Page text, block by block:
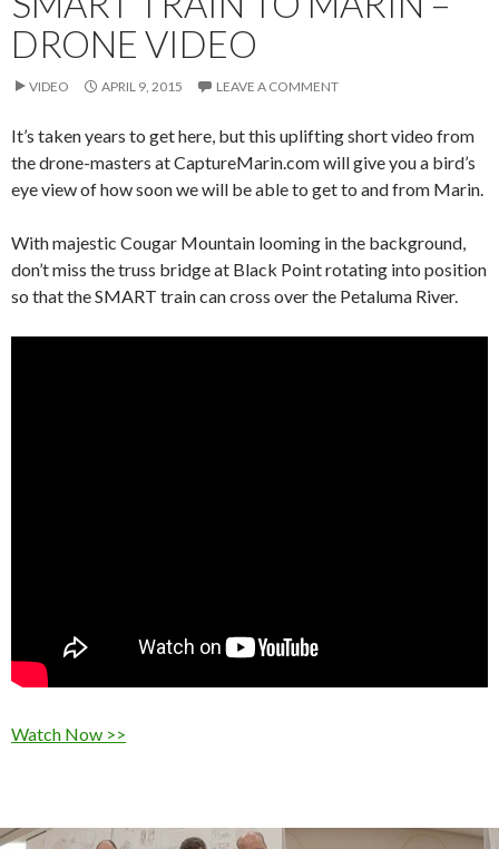
DRONE VIDEO
VIDEO APRIL 9, 2015 LEAVE A COMMENT
It’s taken years to get here, but this uplifting short video from
the drone-masters at CaptureMarin.com will give you a bird’s
eye view of how soon we will be able to get to and from Marin.
With majestic Cougar Mountain looming in the background,
don’t miss the truss bridge at Black Point rotating into position
so that the SMART train can cross over the Petaluma River.
Watch Now >>